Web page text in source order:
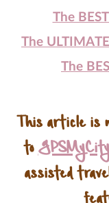
The
The
The
This article is
to
assisted